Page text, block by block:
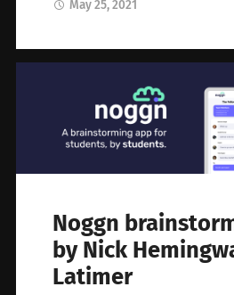
May 25, 2021
Noggn
by Nick
Latimer